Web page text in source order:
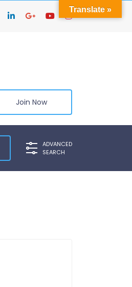
Join Now
ADVANCED
SEARCH
Translate »